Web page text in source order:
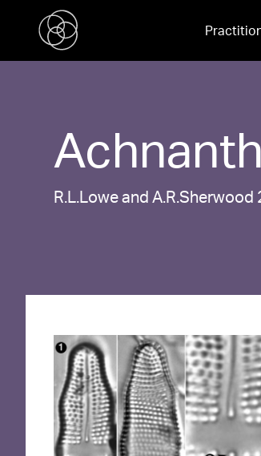
R.L.Lowe and A.R.Sherwood